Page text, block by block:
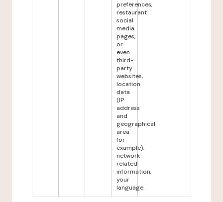
preferences,
restaurant
social
media
pages,
or
even
third-
party
websites,
location
data
(IP
address
and
geographical
area
for
example),
network-
related
information,
your
language.